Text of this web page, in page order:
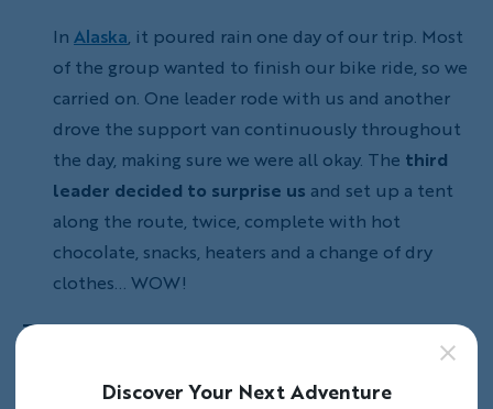
In Alaska, it poured rain one day of our trip. Most
of the group wanted to finish our bike ride, so we
carried on. One leader rode with us and another
drove the support van continuously throughout
the day, making sure we were all okay. The third
leader decided to surprise us and set up a tent
along the route, twice, complete with hot
chocolate, snacks, heaters and a change of dry
clothes... WOW!
Traveling in a groupis a new experience for
many people. I wasn't sure what to expect on
my first trip, but I soon found that traveling
Discover Your Next Adventure